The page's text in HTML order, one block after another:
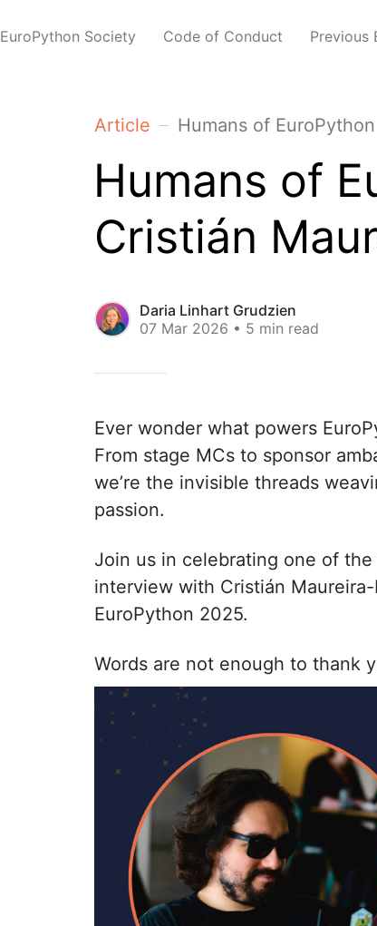
EuroPython Society Code of Conduct Previous
Article Humans of EuroPython
Humans of
Cristián
Daria Linhart Grudzien
07 Mar 2026 • 5 min read
Ever wonder what powers
From stage MCs to sponsor
we’re the invisible threads
passion.
Join us in celebrating one of
interview with Cristián
EuroPython 2025.
Words are not enough to thank